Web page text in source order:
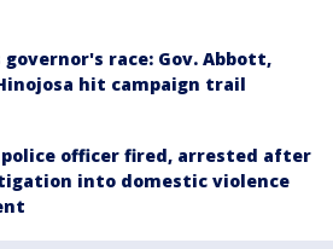
governor's race: Gov. Abbott,
hit campaign trail
police officer fired, arrested after
into domestic violence